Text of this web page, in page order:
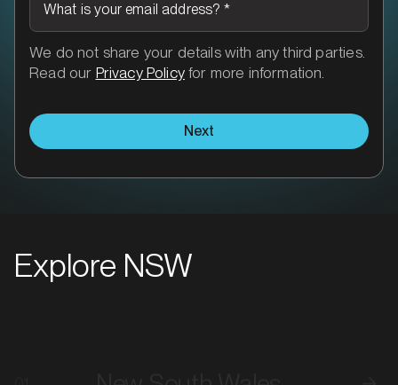
What is your email address? *
We do not share your details with any third parties.
Read our Privacy Policyfor more information.
Next
Explore NSW